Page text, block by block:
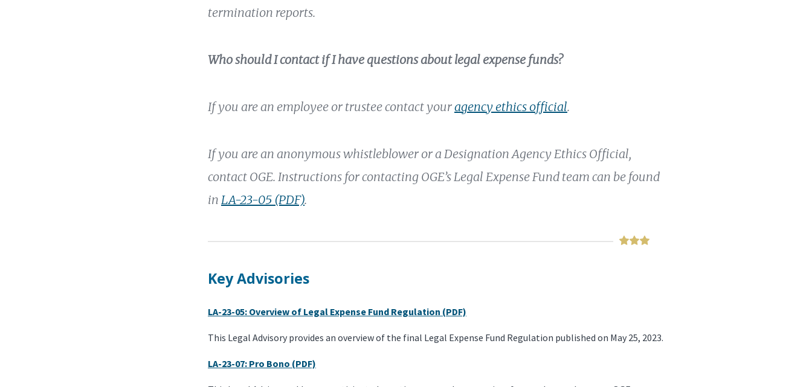
termination reports.
Who should I contact if I have questions about legal expense funds?
If you are an employee or trustee contact youragency ethics official.
If you are an anonymous whistleblower or a Designation Agency Ethics Official,
contact OGE. Instructions for contacting OGE’s Legal Expense Fund team can be found
in LA-23-05 (PDF).
Key Advisories
LA-23-05: Overview of Legal Expense Fund Regulation (PDF)
This Legal Advisory provides an overview of the final Legal Expense Fund Regulation published on May 25, 2023.
LA-23-07: Pro Bono (PDF)